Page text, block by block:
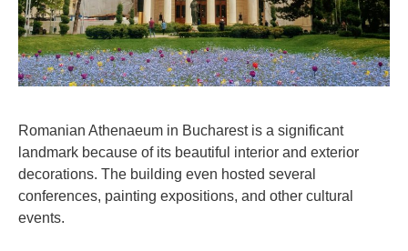
Romanian Athenaeum in Bucharest is a significant
landmark because of its beautiful interior and exterior
decorations. The building even hosted several
conferences, painting expositions, and other cultural
events.